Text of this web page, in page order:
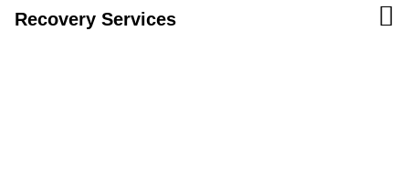
Recovery Services